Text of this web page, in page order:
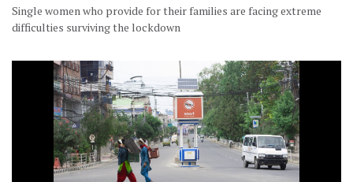
Single women who provide for their families are facing extreme
difficulties surviving the lockdown